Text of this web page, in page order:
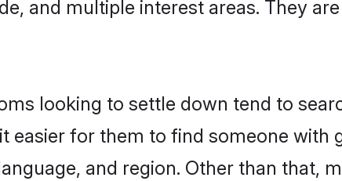
and multiple interest areas. They
looking to settle down tend to
easier for them to find someone with
and region. Other than that,